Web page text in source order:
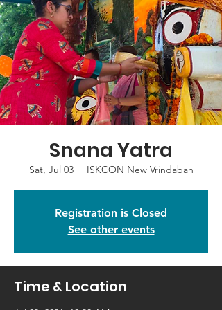
Snana Yatra
Sat, Jul 03
  |
ISKCON New Vrindaban
Registration is Closed
See other events
Time & Location